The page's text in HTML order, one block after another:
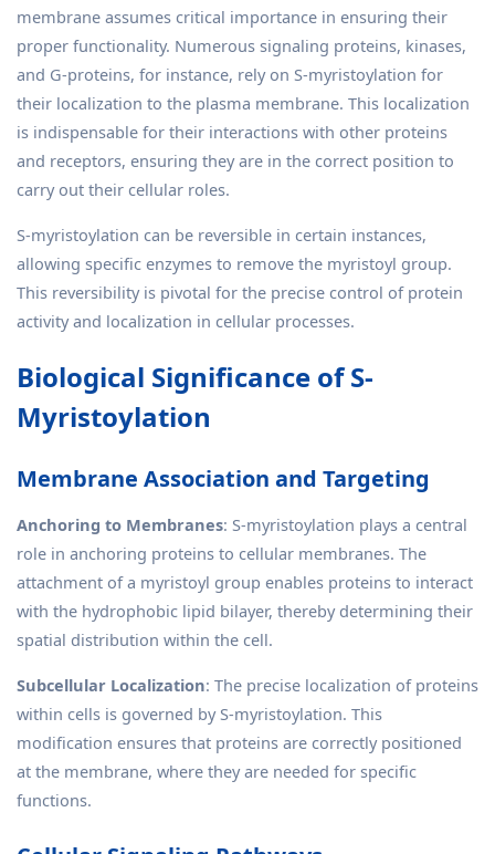
membrane assumes critical importance in ensuring their
proper functionality. Numerous signaling proteins, kinases,
and G-proteins, for instance, rely on S-myristoylation for
their localization to the plasma membrane. This localization
is indispensable for their interactions with other proteins
and receptors, ensuring they are in the correct position to
carry out their cellular roles.
S-myristoylation can be reversible in certain instances,
allowing specific enzymes to remove the myristoyl group.
This reversibility is pivotal for the precise control of protein
activity and localization in cellular processes.
Biological Significance of S-
Myristoylation
Membrane Association and Targeting
Anchoring to Membranes: S-myristoylation plays a central
role in anchoring proteins to cellular membranes. The
attachment of a myristoyl group enables proteins to interact
with the hydrophobic lipid bilayer, thereby determining their
spatial distribution within the cell.
Subcellular Localization: The precise localization of proteins
within cells is governed by S-myristoylation. This
modification ensures that proteins are correctly positioned
at the membrane, where they are needed for specific
functions.